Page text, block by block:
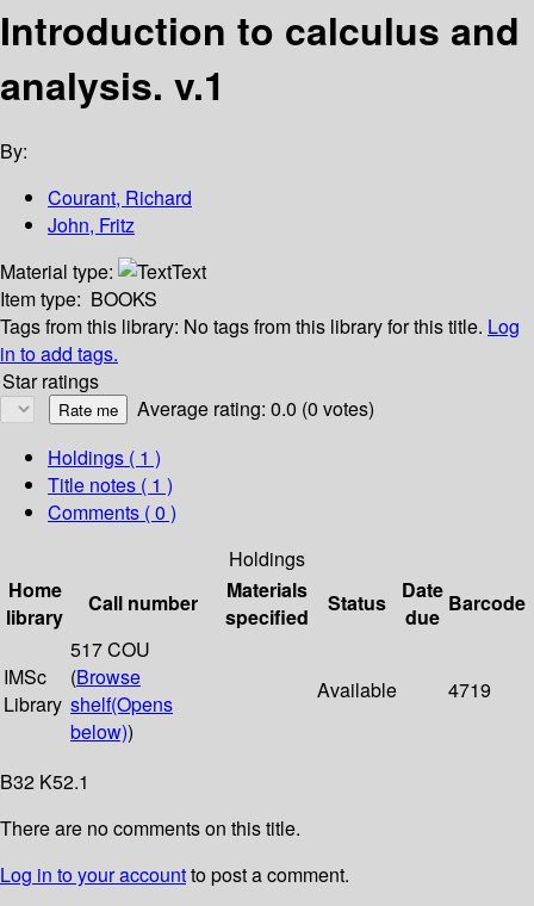
Introduction to calculus and
analysis. v.1
By:
Courant, Richard
John, Fritz
Material type:
Text
Item type: BOOKS
Tags from this library: No tags from this library for this title. Log
in to add tags.
Star ratings
Average rating: 0.0 (0 votes)
Holdings ( 1 )
Title notes ( 1 )
Comments ( 0 )
Holdings
Home
library
Call number
Materials
specified
Status
Date
due
Barcode
IMSc
Library
517 COU
(Browse
shelf(Opens
below))
Available 4719
B32 K52.1
There are no comments on this title.
Log in to your accountto post a comment.